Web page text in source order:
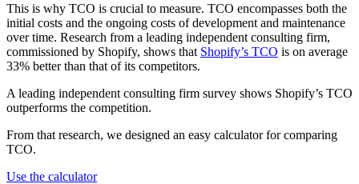
This is why TCO is crucial to measure. TCO encompasses both the
initial costs and the ongoing costs of development and maintenance
over time. Research from a leading independent consulting firm,
commissioned by Shopify, shows that Shopify’s TCO is on average
33% better than that of its competitors.
A leading independent consulting firm survey shows Shopify’s TCO
outperforms the competition.
From that research, we designed an easy calculator for comparing
TCO.
Use the calculator